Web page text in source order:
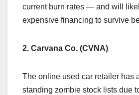
current burn rates — and will
expensive financing to survive
2. Carvana Co. (CVNA)
The online used car retailer has
standing zombie stock lists due